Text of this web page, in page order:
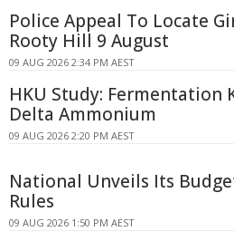
Police Appeal To Locate
Rooty Hill 9 August
09 AUG 2026 2:34 PM AEST
HKU Study: Fermentation
Delta Ammonium
09 AUG 2026 2:20 PM AEST
National Unveils Its
Rules
09 AUG 2026 1:50 PM AEST